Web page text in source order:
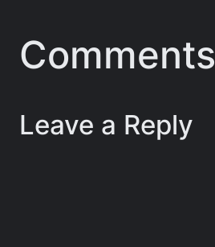
Comments
Leave a Reply